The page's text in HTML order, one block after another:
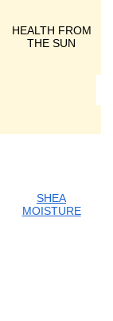
HEALTH FROM
THE SUN
SHEA
MOISTURE